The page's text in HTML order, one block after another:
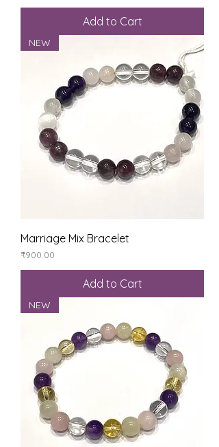
Add to Cart
NEW
Marriage Mix Bracelet
Price
₹900.00
Add to Cart
NEW